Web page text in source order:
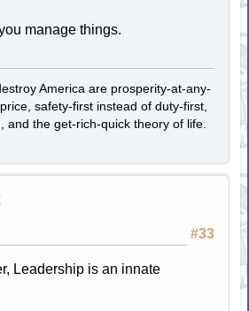
manage things.
America are prosperity-at-any-
safety-first instead of duty-first,
and the get-rich-quick theory of life.
#33
Leadership is an innate